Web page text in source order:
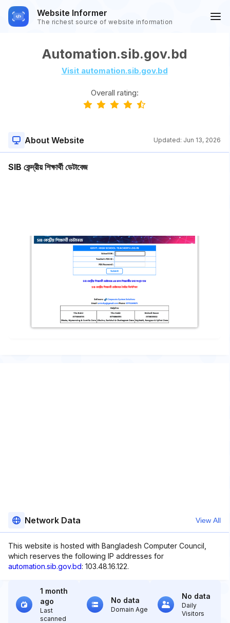
Website Informer
The richest source of website information
Automation.sib.gov.bd
Visit automation.sib.gov.bd
Overall rating:
About Website Updated: Jun 13, 2026
SIB কেন্দ্রীয় শিক্ষার্থী ডেটাবেজ
Network Data View All
This website is hosted with Bangladesh Computer Council,
which reserves the following IP addresses for
automation.sib.gov.bd: 103.48.16.122.
1 month
ago
Last
scanned
No data
Domain Age
No data
Daily
Visitors